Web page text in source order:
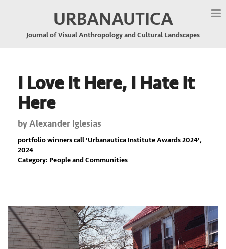
URBANAUTICA
Journal of Visual Anthropology and Cultural Landscapes
I Love It Here, I Hate It
Here
byAlexander Iglesias
portfolio winners call 'Urbanautica Institute Awards 2024',
2024
Category: People and Communities
Previous